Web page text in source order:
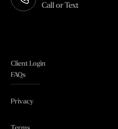
Call or Text
Client Login
FAQs
Privacy